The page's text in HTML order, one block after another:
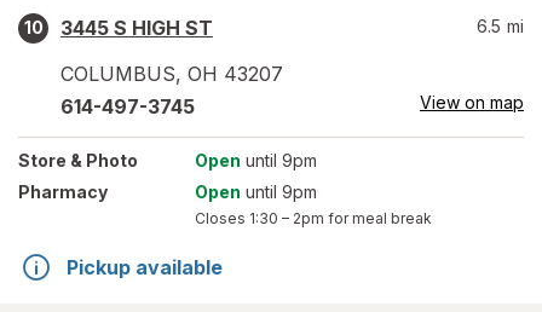
10
3445 S HIGH ST
COLUMBUS, OH 43207
6.5 mi
614-497-3745 View on map
Store & Photo Open until 9pm
Pharmacy
Open until 9pm
Closes 1:30 – 2pm for meal break
Pickup available